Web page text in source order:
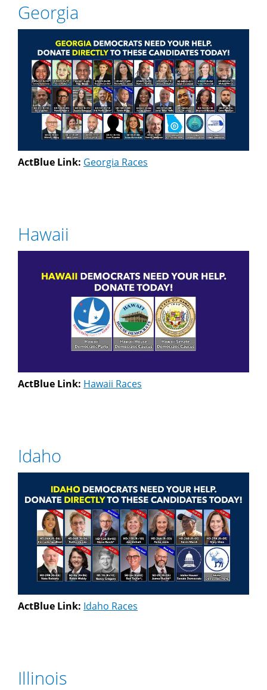
Georgia
ActBlue Link: Georgia Races
Hawaii
ActBlue Link: Hawaii Races
Idaho
ActBlue Link: Idaho Races
Illinois